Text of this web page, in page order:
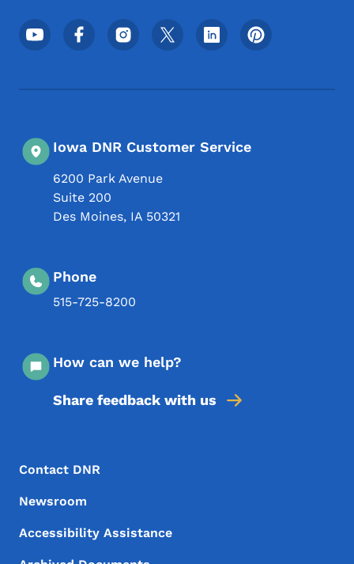
Footer Social Media Menu
Iowa DNR Customer Service
6200 Park Avenue
Suite 200
Des Moines, IA 50321
Phone
515-725-8200
How can we help?
Share feedback with us
Footer Menu
Footer
Contact DNR
Newsroom
Accessibility Assistance